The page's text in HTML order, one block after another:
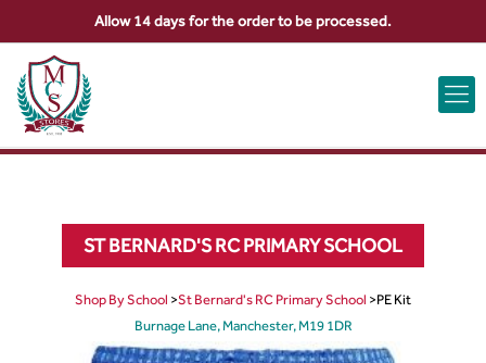
ABOUT US CONTACT US VIEW BAG 0
ST BERNARD'S RC PRIMARY SCHOOL
Shop By School >St Bernard's RC Primary School >PE Kit
Burnage Lane, Manchester, M19 1DR
Allow 14 days for the order to be processed.